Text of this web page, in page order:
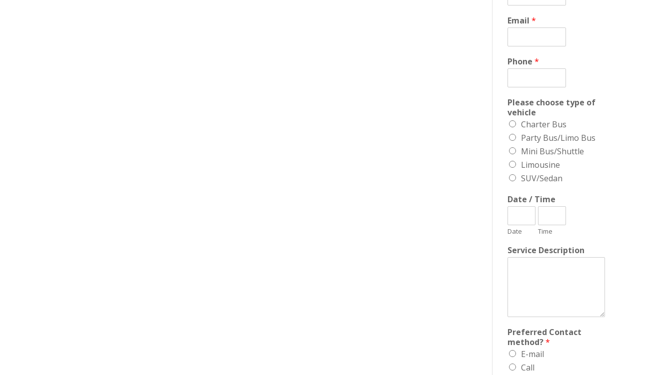
Email*
Phone*
Please choose type of
vehicle
Charter Bus
Party Bus/Limo Bus
Mini Bus/Shuttle
Limousine
SUV/Sedan
Date / Time
Date Time
Service Description
Preferred Contact
method?*
E-mail
Call